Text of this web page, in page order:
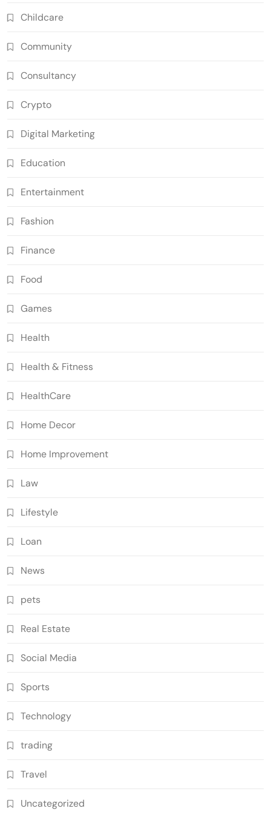
Childcare
Community
Consultancy
Crypto
Digital Marketing
Education
Entertainment
Fashion
Finance
Food
Games
Health
Health & Fitness
HealthCare
Home Decor
Home Improvement
Law
Lifestyle
Loan
News
pets
Real Estate
Social Media
Sports
Technology
trading
Travel
Uncategorized